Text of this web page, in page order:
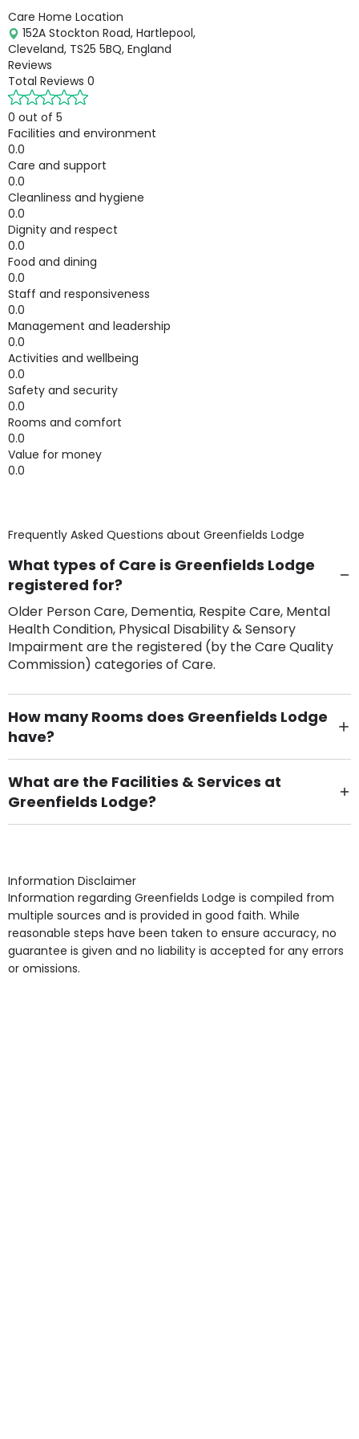
Care Home Location
152A Stockton Road, Hartlepool,
Cleveland, TS25 5BQ, England
Reviews
Total Reviews 0
0 out of 5
Facilities and environment
0.0
Care and support
0.0
Cleanliness and hygiene
0.0
Dignity and respect
0.0
Food and dining
0.0
Staff and responsiveness
0.0
Management and leadership
0.0
Activities and wellbeing
0.0
Safety and security
0.0
Rooms and comfort
0.0
Value for money
0.0
Frequently Asked Questions about Greenfields Lodge
What types of Care is Greenfields Lodge
registered for?
Older Person Care, Dementia, Respite Care, Mental
Health Condition, Physical Disability & Sensory
Impairment are the registered (by the Care Quality
Commission) categories of Care.
How many Rooms does Greenfields Lodge
have?
There are 10 Single Room(s).
What are the Facilities & Services at
Greenfields Lodge?
Own Furniture if required, Pet Friendly (or by
Access, Gardens, Phone Point in own room, Television
point in own room & Residents Internet Access are
some of the Facilities & Services.
Information Disclaimer
Information regarding Greenfields Lodge is compiled from
multiple sources and is provided in good faith. While
reasonable steps have been taken to ensure accuracy, no
guarantee is given and no liability is accepted for any errors
or omissions.